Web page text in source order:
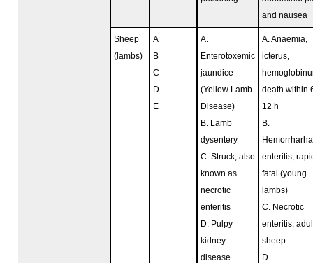
and nausea
Sheep
(lambs)
A
B
C
D
E
A.
Enterotoxemic
jaundice
(Yellow Lamb
Disease)
B. Lamb
dysentery
C. Struck, also
known as
necrotic
enteritis
D. Pulpy
kidney
disease
A. Anaemia,
icterus,
death within
12 h
B.
enteritis,
fatal (young
lambs)
C. Necrotic
enteritis,
sheep
D.